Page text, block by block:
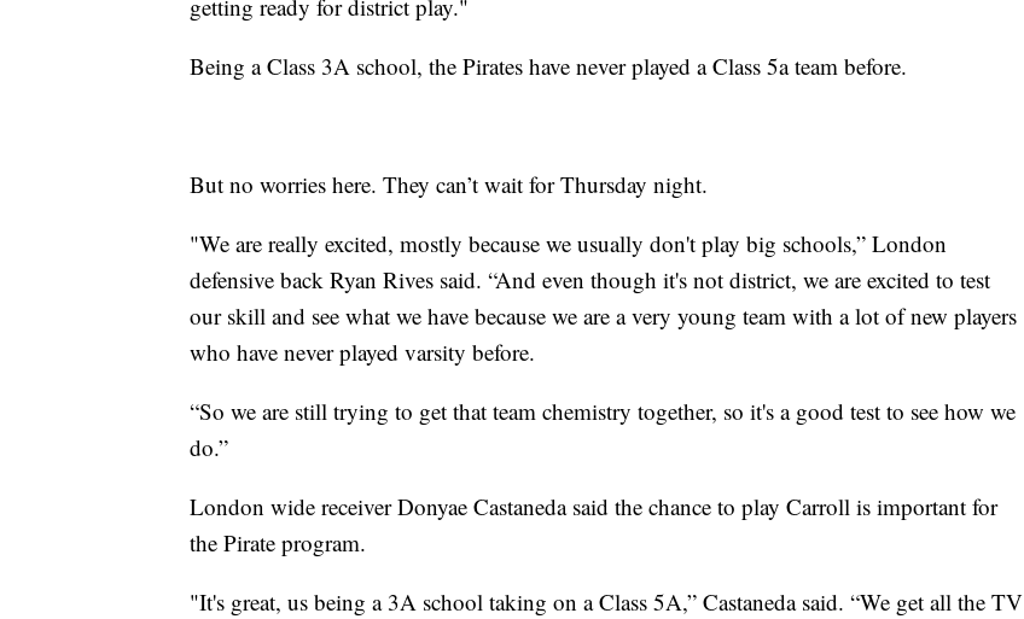
getting ready for district play."
Being a Class 3A school, the Pirates have never played a Class 5a team before.
But no worries here. They can’t wait for Thursday night.
"We are really excited, mostly because we usually don't play big schools,” London
defensive back Ryan Rives said. “And even though it's not district, we are excited to test
our skill and see what we have because we are a very young team with a lot of new players
who have never played varsity before.
“So we are still trying to get that team chemistry together, so it's a good test to see how we
do.”
London wide receiver Donyae Castaneda said the chance to play Carroll is important for
the Pirate program.
"It's great, us being a 3A school taking on a Class 5A,” Castaneda said. “We get all the TV